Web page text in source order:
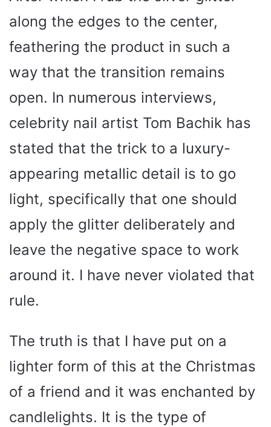
along the edges to the center,
feathering the product in such a
way that the transition remains
open. In numerous interviews,
celebrity nail artist Tom Bachik has
stated that the trick to a luxury-
appearing metallic detail is to go
light, specifically that one should
apply the glitter deliberately and
leave the negative space to work
around it. I have never violated that
rule.
The truth is that I have put on a
lighter form of this at the Christmas
of a friend and it was enchanted by
candlelights. It is the type of